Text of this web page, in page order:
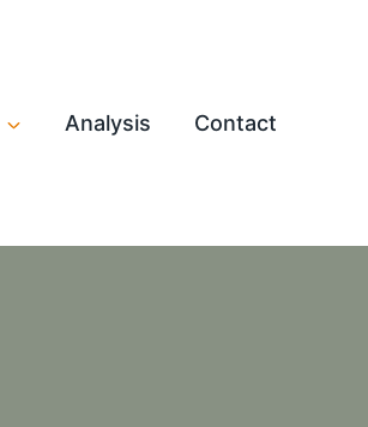
Analysis Contact